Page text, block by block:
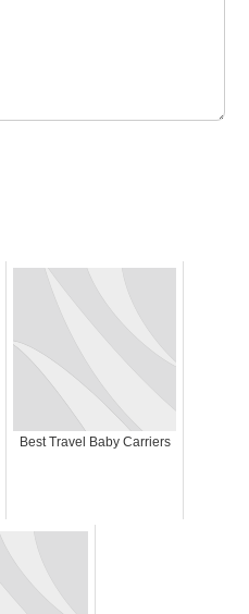
Best Travel Baby Carriers